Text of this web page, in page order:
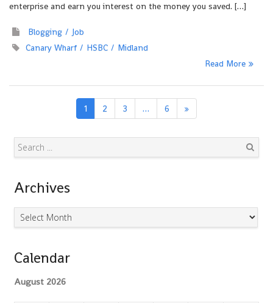
enterprise and earn you interest on the money you saved. […]
Blogging
Job
Canary Wharf
HSBC
Midland
Read More
1 2 3 … 6
Archives
Archives
Calendar
August 2026